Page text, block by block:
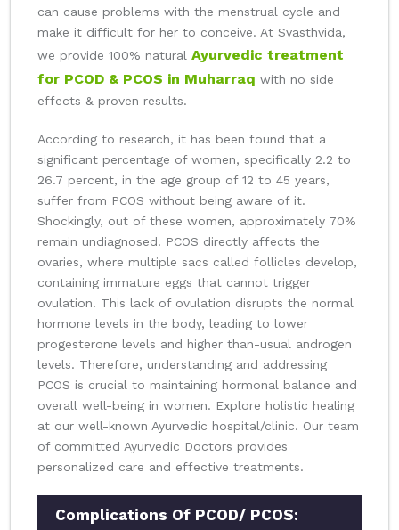
can cause problems with the menstrual cycle and
make it difficult for her to conceive. At Svasthvida,
we provide 100% natural Ayurvedic treatment
for PCOD & PCOS in Muharraq with no side
effects & proven results.
According to research, it has been found that a
significant percentage of women, specifically 2.2 to
26.7 percent, in the age group of 12 to 45 years,
suffer from PCOS without being aware of it.
Shockingly, out of these women, approximately 70%
remain undiagnosed. PCOS directly affects the
ovaries, where multiple sacs called follicles develop,
containing immature eggs that cannot trigger
ovulation. This lack of ovulation disrupts the normal
hormone levels in the body, leading to lower
progesterone levels and higher than-usual androgen
levels. Therefore, understanding and addressing
PCOS is crucial to maintaining hormonal balance and
overall well-being in women. Explore holistic healing
at our well-known Ayurvedic hospital/clinic. Our team
of committed Ayurvedic Doctors provides
personalized care and effective treatments.
Complications Of PCOD/ PCOS: